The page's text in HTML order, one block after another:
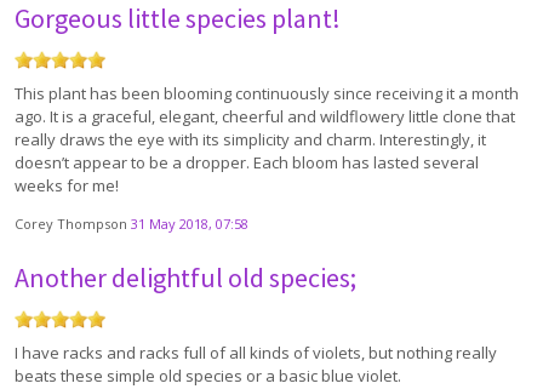
Gorgeous little species plant!
This plant has been blooming continuously since receiving it a month
ago. It is a graceful, elegant, cheerful and wildflowery little clone that
really draws the eye with its simplicity and charm. Interestingly, it
doesn’t appear to be a dropper. Each bloom has lasted several
weeks for me!
Corey Thompson 31 May 2018, 07:58
Another delightful old species;
I have racks and racks full of all kinds of violets, but nothing really
beats these simple old species or a basic blue violet.